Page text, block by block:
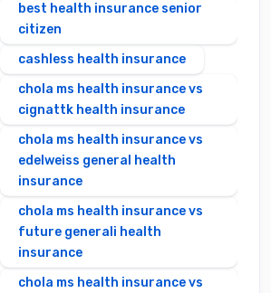
best health insurance senior
citizen
cashless health insurance
chola ms health insurance vs
cignattk health insurance
chola ms health insurance vs
edelweiss general health
insurance
chola ms health insurance vs
future generali health
insurance
chola ms health insurance vs